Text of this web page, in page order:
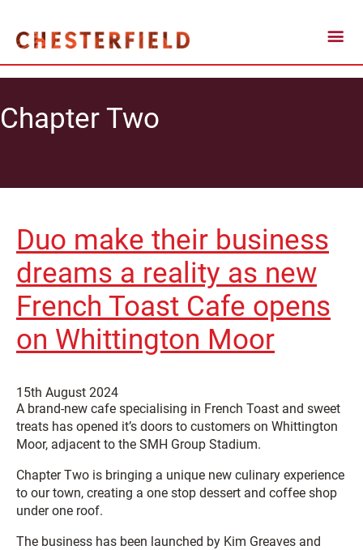
Chapter Two
Duo make their business
dreams a reality as new
French Toast Cafe opens
on Whittington Moor
15th August 2024
A brand-new cafe specialising in French Toast and sweet
treats has opened it’s doors to customers on Whittington
Moor, adjacent to the SMH Group Stadium.
Chapter Two is bringing a unique new culinary experience
to our town, creating a one stop dessert and coffee shop
under one roof.
The business has been launched by Kim Greaves and